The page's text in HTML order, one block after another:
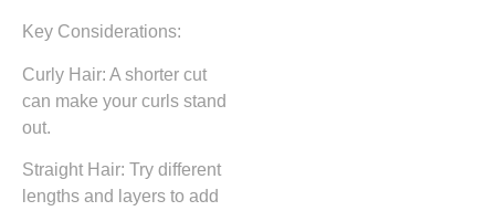
Key Considerations:
Curly Hair: A shorter cut
can make your curls stand
out.
Straight Hair: Try different
lengths and layers to add